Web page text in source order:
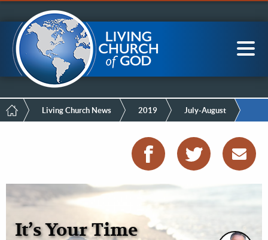
Menu
to
main
content
LCG Members
Main
navigation
BreadcrumbLiving Church News 2019 July-August
It’s Your Time